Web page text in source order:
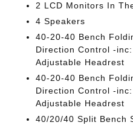
2 LCD Monitors In
4 Speakers
40-20-40 Bench
Direction Control -
Adjustable Headrest
40-20-40 Bench
Direction Control -
Adjustable Headrest
40/20/40 Split Bench